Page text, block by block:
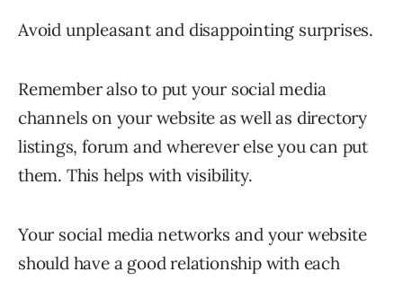
Avoid unpleasant and disappointing surprises.
Remember also to put your social media
channels on your website as well as directory
listings, forum and wherever else you can put
them. This helps with visibility.
Your social media networks and your website
should have a good relationship with each